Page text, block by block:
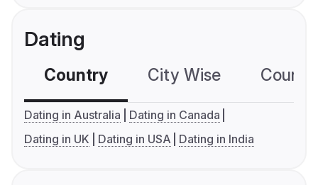
Dating
Country City Wise
Dating in Australia
Dating in Canada
Dating in UK
Dating in USA Dating in India